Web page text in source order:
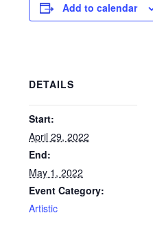
Add to calendar
DETAILS
Start:
April 29, 2022
End:
May 1, 2022
Event Category:
Artistic